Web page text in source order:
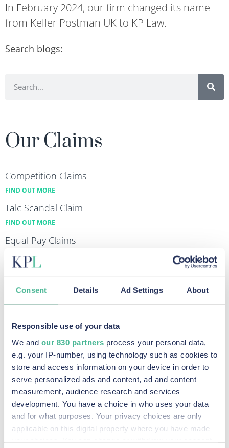
Consent Details Ad Settings About
Responsible use of your data
We and our 830 partners process your personal data,
e.g. your IP-number, using technology such as cookies to
store and access information on your device in order to
serve personalized ads and content, ad and content
measurement, audience research and services
development. You have a choice in who uses your data
and for what purposes. Your privacy choices are only
applicable on this digital property where you have made
In February 2024, our firm changed its name
from Keller Postman UK to KP Law.
Search blogs:
Our Claims
Competition Claims
FIND OUT MORE
Talc Scandal Claim
FIND OUT MORE
Equal Pay Claims
FIND OUT MORE
FIND OUT MORE
Data Breach & Cybercrime Claims
Recent Posts
Legal Milestone: Competition Appeal Tribunal
Certifies Google Advertiser Competition Claim